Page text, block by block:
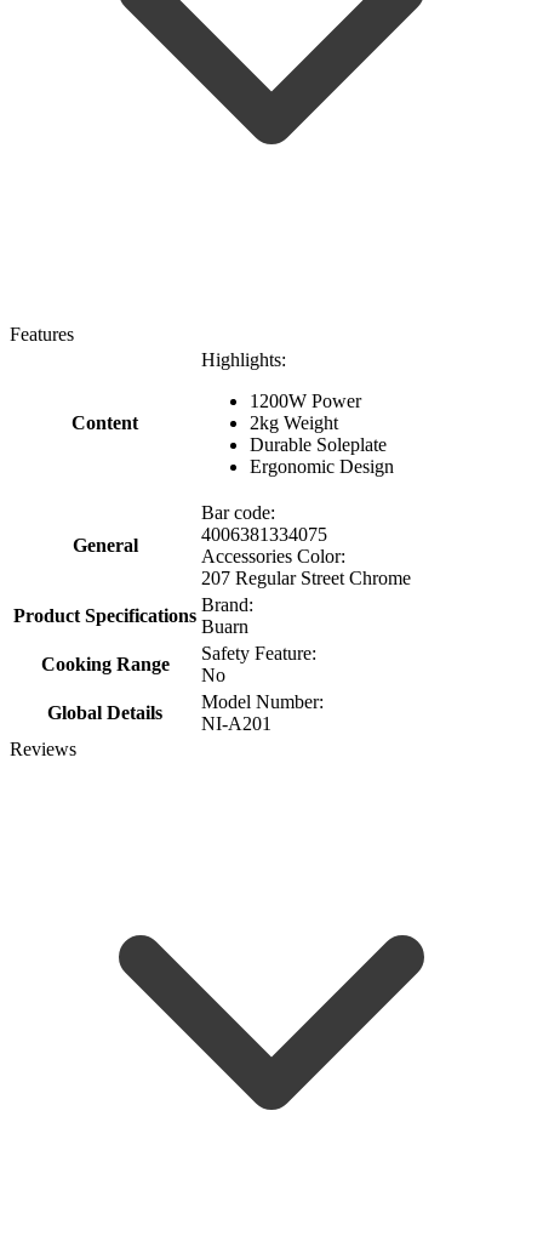
Features
Content
Highlights:
1200W Power
2kg Weight
Durable Soleplate
Ergonomic Design
General
Bar code:
4006381334075
Accessories Color:
207 Regular Street Chrome
Product Specifications
Brand:
Buarn
Cooking Range
Safety Feature:
No
Global Details
Model Number:
NI-A201
Reviews